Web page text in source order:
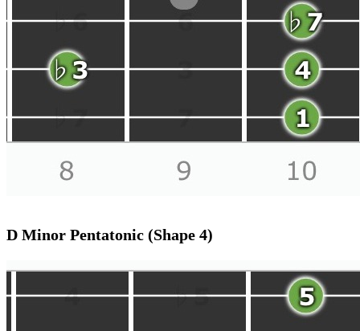
D Minor Pentatonic (Shape 4)